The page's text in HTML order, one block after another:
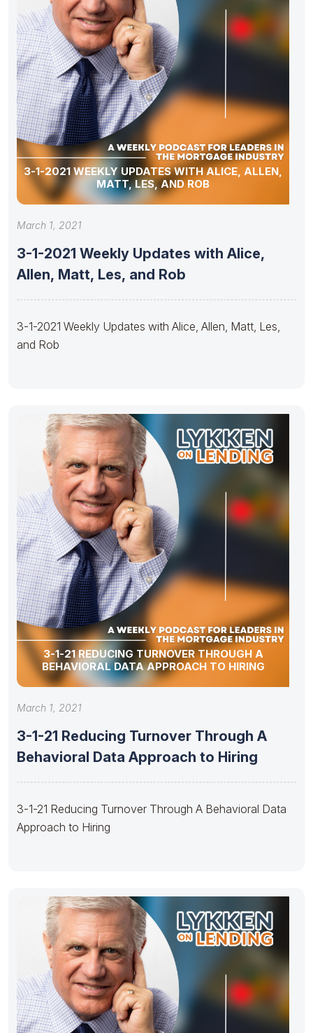
3-1-2021 WEEKLY UPDATES WITH ALICE, ALLEN,
MATT, LES, AND ROB
March 1, 2021
3-1-2021 Weekly Updates with Alice,
Allen, Matt, Les, and Rob
3-1-2021 Weekly Updates with Alice, Allen, Matt, Les,
and Rob
3-1-21 REDUCING TURNOVER THROUGH A
BEHAVIORAL DATA APPROACH TO HIRING
March 1, 2021
3-1-21 Reducing Turnover Through A
Behavioral Data Approach to Hiring
3-1-21 Reducing Turnover Through A Behavioral Data
Approach to Hiring